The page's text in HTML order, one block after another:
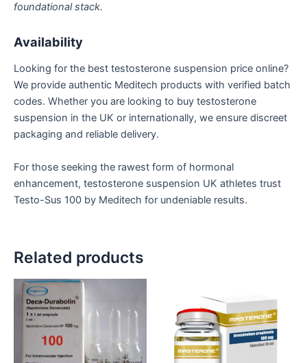
foundational stack.
Availability
Looking for the best testosterone suspension price online?
We provide authentic Meditech products with verified batch
codes. Whether you are looking to buy testosterone
suspension in the UK or internationally, we ensure discreet
packaging and reliable delivery.
For those seeking the rawest form of hormonal
enhancement, testosterone suspension UK athletes trust
Testo-Sus 100 by Meditech for undeniable results.
Related products